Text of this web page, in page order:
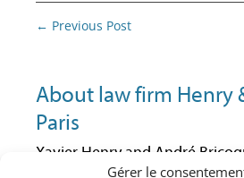
Gérer le
Post
← Previous Post
About law firm Henry
Paris
Xavier Henry and André
lawyers at the Paris Bar since